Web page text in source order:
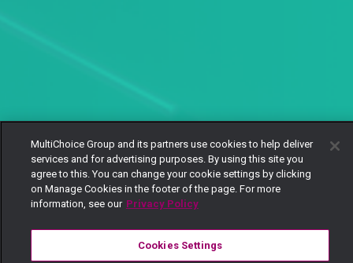
MultiChoice Group and its partners use cookies to help deliver
services and for advertising purposes. By using this site you
agree to this. You can change your cookie settings by clicking
on Manage Cookies in the footer of the page. For more
information, see our Privacy Policy
Cookies Settings